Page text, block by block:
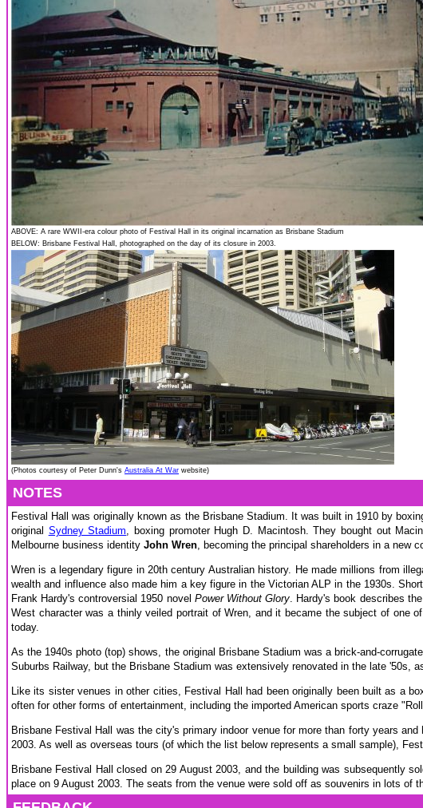
ABOVE: A rare WWII-era colour photo of Festival Hall in its original incarnation as Brisbane Stadium
BELOW: Brisbane Festival Hall, photographed on the day of its closure in 2003.
(Photos courtesy of Peter Dunn's Australia At War website)
NOTES
Festival Hall was originally known as the Brisbane Stadium. It was built in 1910 by
original Sydney Stadium, boxing promoter Hugh D. Macintosh. They bought out
Melbourne business identity John Wren, becoming the principal shareholders in a new
Wren is a legendary figure in 20th century Australian history. He made millions from
wealth and influence also made him a key figure in the Victorian ALP in the 1930s.
Frank Hardy's controversial 1950 novel Power Without Glory. Hardy's book describes
West character was a thinly veiled portrait of Wren, and it became the subject of one
today.
As the 1940s photo (top) shows, the original Brisbane Stadium was a brick-and-
Suburbs Railway, but the Brisbane Stadium was extensively renovated in the late '50s,
Like its sister venues in other cities, Festival Hall had been originally been built as a
often for other forms of entertainment, including the imported American sports craze
Brisbane Festival Hall was the city's primary indoor venue for more than forty years
2003. As well as overseas tours (of which the list below represents a small sample),
Brisbane Festival Hall closed on 29 August 2003, and the building was subsequently
place on 9 August 2003. The seats from the venue were sold off as souvenirs in lots of